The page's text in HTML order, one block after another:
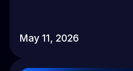
May 11, 2026